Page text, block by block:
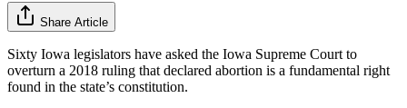
Share Article
Sixty Iowa legislators have asked the Iowa Supreme Court to
overturn a 2018 ruling that declared abortion is a fundamental right
found in the state’s constitution.